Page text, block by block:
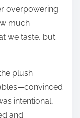
overpowering
much
we taste, but
plush
intentional,
and